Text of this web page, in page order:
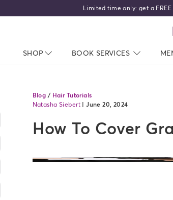
Limited time only: get a
SHOP NAV CLOSED
BOOK SERVICES NAV
Blog / Hair Tutorials
Natasha Siebert|June 20, 2024
How To Cover